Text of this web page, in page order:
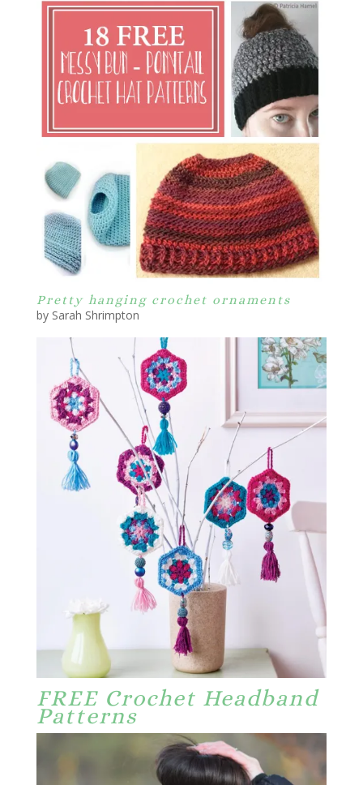
Pretty hanging crochet ornaments
by Sarah Shrimpton
FREE Crochet Headband
Patterns